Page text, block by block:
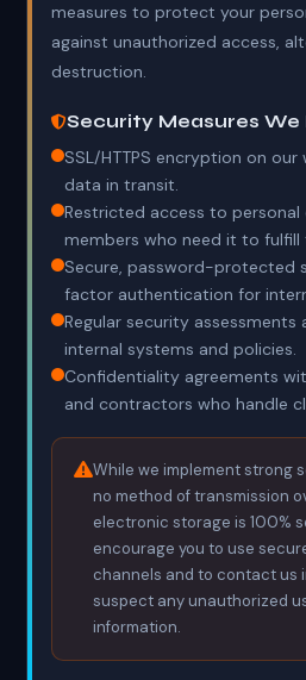
measures to protect your
against unauthorized access,
destruction.
Security Measures
SSL/HTTPS encryption on
data in transit.
Restricted access to
members who need it to fulfill
Secure, password-protected
factor authentication for
Regular security
internal systems and policies.
Confidentiality agreements
and contractors who handle
While we implement strong
no method of transmission
electronic storage is 100%
encourage you to use
channels and to contact us
suspect any unauthorized
information.